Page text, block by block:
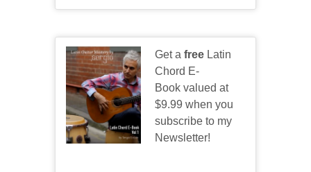
Get a free Latin
Chord E-
Book valued at
$9.99 when you
subscribe to my
Newsletter!